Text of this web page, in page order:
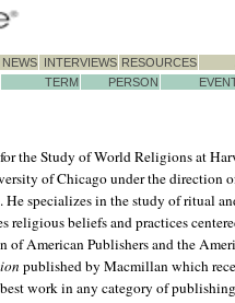
INTERVIEWS RESOURCES
TERM PERSON
the Study of World Religions at
of Chicago under the direction
specializes in the study of ritual
religious beliefs and practices
of American Publishers and the
published by Macmillan which
work in any category of